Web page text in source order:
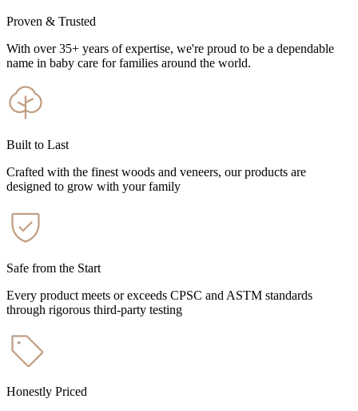
Proven & Trusted
With over 35+ years of expertise, we're proud to be a dependable
name in baby care for families around the world.
Built to Last
Crafted with the finest woods and veneers, our products are
designed to grow with your family
Safe from the Start
Every product meets or exceeds CPSC and ASTM standards
through rigorous third-party testing
Honestly Priced